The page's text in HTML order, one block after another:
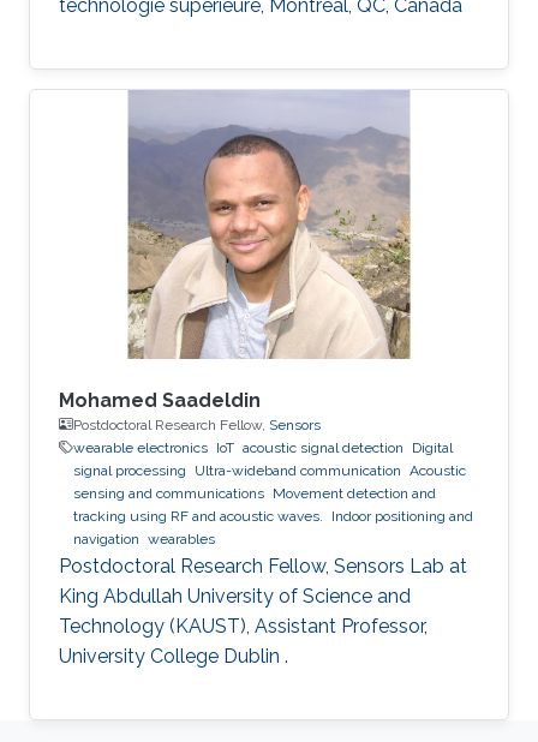
technologie supérieure, Montreal, QC, Canada
Mohamed Saadeldin
Postdoctoral Research Fellow, Sensors
wearable electronics IoT acoustic signal detection
Digital
signal processing
Ultra-wideband communication Acoustic
sensing and communications Movement detection and
tracking using RF and acoustic waves.
Indoor positioning and
navigation wearables
Postdoctoral Research Fellow, Sensors Lab at
King Abdullah University of Science and
Technology (KAUST), Assistant Professor,
University College Dublin .